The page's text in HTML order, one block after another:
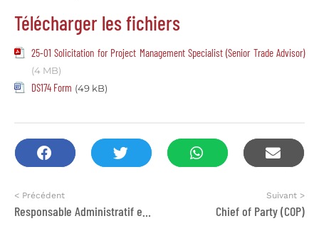
Télécharger les fichiers
25-01 Solicitation for Project Management Specialist (Senior Trade Advisor)
(4 MB)
DS174 Form (49 kB)
< Précédent Suivant >
Chief of Party (COP)